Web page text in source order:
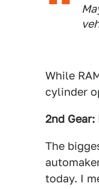
While
cylinder
2nd
The
today. I